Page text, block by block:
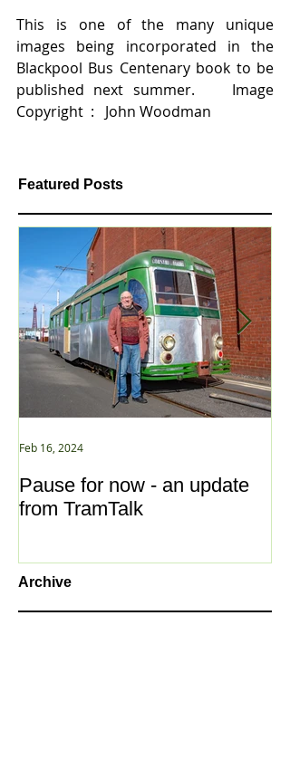
This is one of the many unique
images being incorporated in the
Blackpool Bus Centenary book to be
published next summer.    Image
Copyright  :   John Woodman
Featured Posts
Pause for now - an update
from TramTalk
Feb 16, 2024
Archive